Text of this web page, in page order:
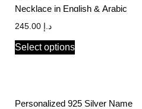
Necklace in English & Arabic
د.إ
Select options
Personalized 925 Silver Name